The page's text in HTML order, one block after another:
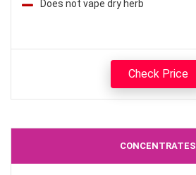
Does not vape dry herb
Check Price
CONCENTRATES